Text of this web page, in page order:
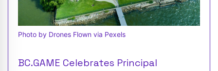
Photo by Drones Flown via Pexels
BC.GAME Celebrates Principal